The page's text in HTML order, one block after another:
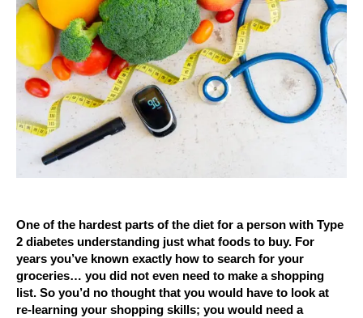
One of the hardest parts of the diet for a person with Type
2 diabetes understanding just what foods to buy. For
years you’ve known exactly how to search for your
groceries… you did not even need to make a shopping
list. So you’d no thought that you would have to look at
re-learning your shopping skills; you would need a